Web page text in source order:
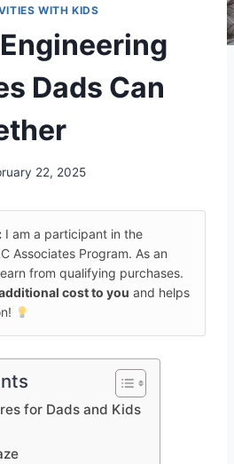
WITH KIDS
Dads Can
22, 2025
I am a participant in the
Associates Program. As an
from qualifying purchases.
cost to you and helps
for Dads and Kids